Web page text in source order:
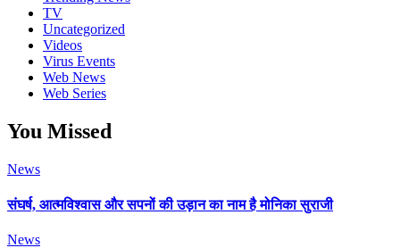
TV
Uncategorized
Videos
Virus Events
Web News
Web Series
You Missed
News
संघर्ष, आत्मविश्वास और सपनों की उड़ान का नाम है मोनिका सुराजी
News